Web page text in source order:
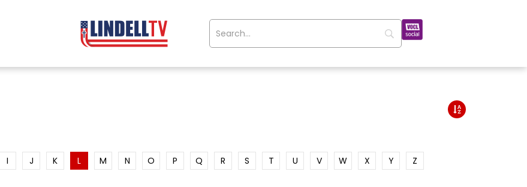
I J K L M N O P Q R S T U V W X Y Z